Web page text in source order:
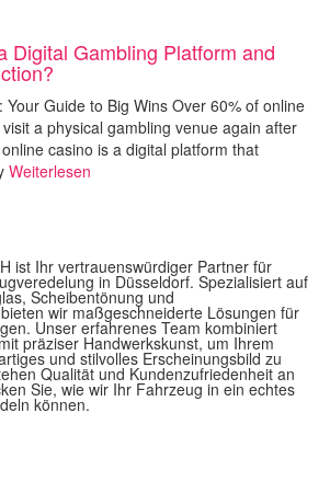
Digital Gambling Platform and
Your Guide to Big Wins Over 60% of online
a physical gambling venue again after
casino is a digital platform that
Weiterlesen
ist Ihr vertrauenswürdiger Partner für
in Düsseldorf. Spezialisiert auf
Scheibentönung und
wir maßgeschneiderte Lösungen für
Unser erfahrenes Team kombiniert
präziser Handwerkskunst, um Ihrem
und stilvolles Erscheinungsbild zu
Qualität und Kundenzufriedenheit an
Sie, wie wir Ihr Fahrzeug in ein echtes
können.